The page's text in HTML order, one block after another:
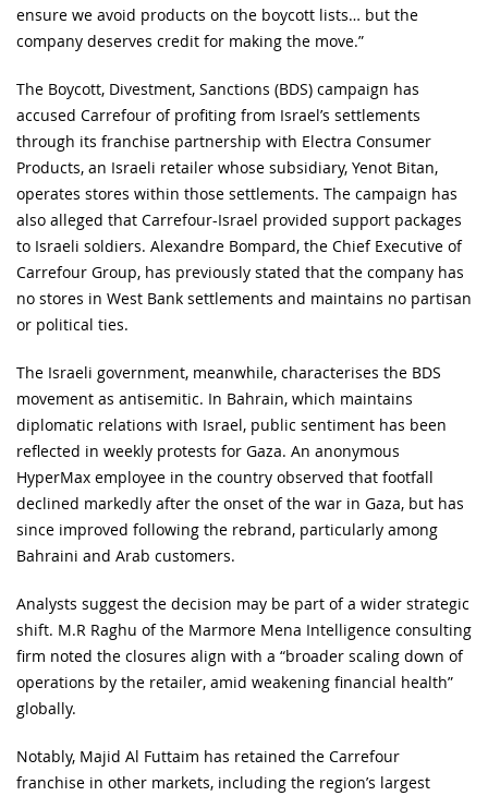
ensure we avoid products on the boycott lists… but the
company deserves credit for making the move.”
The Boycott, Divestment, Sanctions (BDS) campaign has
accused Carrefour of profiting from Israel’s settlements
through its franchise partnership with Electra Consumer
Products, an Israeli retailer whose subsidiary, Yenot Bitan,
operates stores within those settlements. The campaign has
also alleged that Carrefour-Israel provided support packages
to Israeli soldiers. Alexandre Bompard, the Chief Executive of
Carrefour Group, has previously stated that the company has
no stores in West Bank settlements and maintains no partisan
or political ties.
The Israeli government, meanwhile, characterises the BDS
movement as antisemitic. In Bahrain, which maintains
diplomatic relations with Israel, public sentiment has been
reflected in weekly protests for Gaza. An anonymous
HyperMax employee in the country observed that footfall
declined markedly after the onset of the war in Gaza, but has
since improved following the rebrand, particularly among
Bahraini and Arab customers.
Analysts suggest the decision may be part of a wider strategic
shift. M.R Raghu of the Marmore Mena Intelligence consulting
firm noted the closures align with a “broader scaling down of
operations by the retailer, amid weakening financial health”
globally.
Notably, Majid Al Futtaim has retained the Carrefour
franchise in other markets, including the region’s largest